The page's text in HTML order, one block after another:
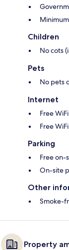
Children
No cots
Pets
No pets
Internet
Free
Free
Parking
Free on-
On-site
Other
Smoke-
Property